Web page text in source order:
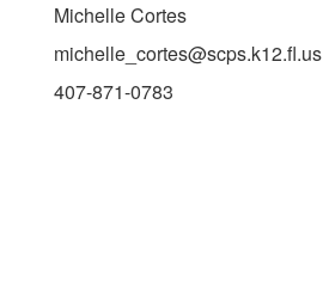
Michelle Cortes
michelle_cortes@scps.k12.fl.us
407-871-0783